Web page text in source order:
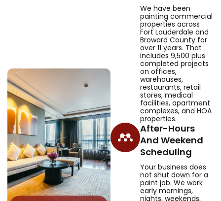
We have been
painting commercial
properties across
Fort Lauderdale and
Broward County for
over 11 years. That
includes 9,500 plus
completed projects
on offices,
warehouses,
restaurants, retail
stores, medical
facilities, apartment
complexes, and HOA
properties.
After-Hours
And Weekend
Scheduling
Your business does
not shut down for a
paint job. We work
early mornings,
nights, weekends,